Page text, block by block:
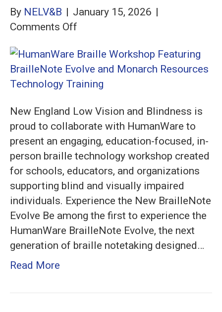
By NELV&B | January 15, 2026 |
Comments Off
Braille
Workshop
Featuring
Evolve
and
Monarch
New England Low Vision and Blindness is
proud to collaborate with HumanWare to
present an engaging, education-focused, in-
person braille technology workshop created
for schools, educators, and organizations
supporting blind and visually impaired
individuals. Experience the New BrailleNote
Evolve Be among the first to experience the
HumanWare BrailleNote Evolve, the next
generation of braille notetaking designed…
Read More